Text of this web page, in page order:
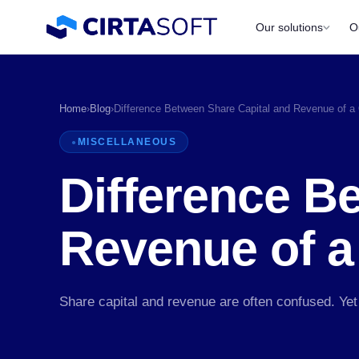
Our solutions
Home›Blog›Difference Between Share Capital and Revenue of a
MISCELLANEOUS
Difference
Revenue of
Share capital and revenue are often confused.